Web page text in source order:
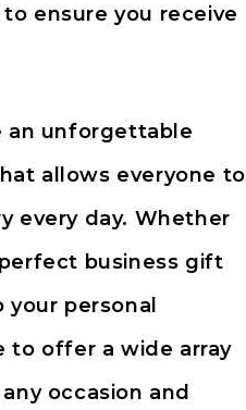
ensure you receive
an unforgettable
allows everyone to
every day. Whether
business gift
your personal
to offer a wide array
occasion and